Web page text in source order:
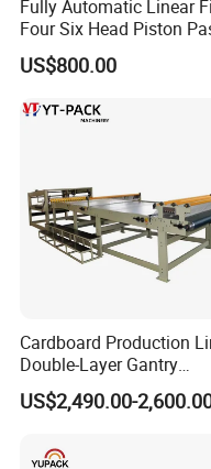
Fully Automatic Linear
Four Six Head Piston
Detergent Liquid Filling
Machine for Laundry
US$800.00
Cardboard Production
Double-Layer Gantry
Stacking Machine
US$2,490.00-